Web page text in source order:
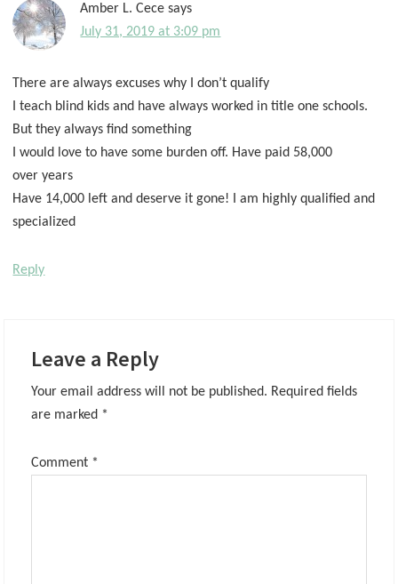
Amber L. Cece says
July 31, 2019 at 3:09 pm
There are always excuses why I don’t qualify
I teach blind kids and have always worked in title one schools.
But they always find something
I would love to have some burden off. Have paid 58,000
over years
Have 14,000 left and deserve it gone! I am highly qualified and
specialized
Reply
Leave a Reply
Your email address will not be published. Required fields
are marked *
Comment *